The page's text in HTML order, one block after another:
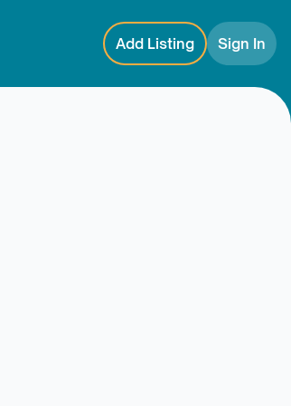
Add Listing Sign In